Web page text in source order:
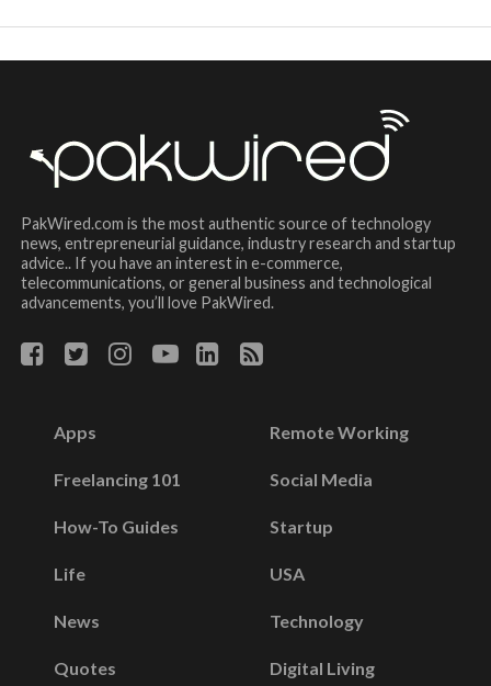
PakWired.com is the most authentic source of technology
news, entrepreneurial guidance, industry research and startup
advice.. If you have an interest in e-commerce,
telecommunications, or general business and technological
advancements, you’ll love PakWired.
Apps
Freelancing 101
How-To Guides
Life
News
Quotes
Remote Working
Social Media
Startup
USA
Technology
Digital Living